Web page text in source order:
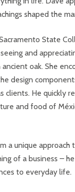
shaped the
State
and
oak. She
design
He quickly
and food of
a unique
of a business –
to everyday life.